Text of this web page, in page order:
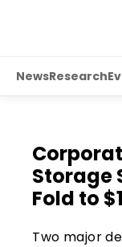
NewsResearch
Storage
Fold to
Two major